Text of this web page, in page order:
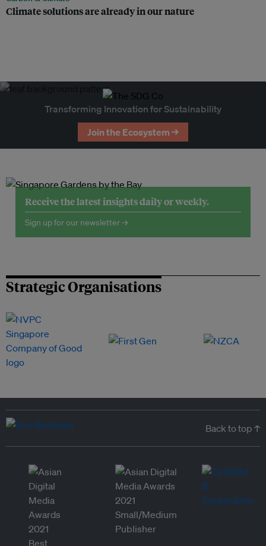
Climate solutions are already in our nature
Transforming Innovation for Sustainability
Join the Ecosystem →
Receive the latest insights daily or weekly.
Sign up for our newsletter →
Strategic Organisations
Back to top ↑